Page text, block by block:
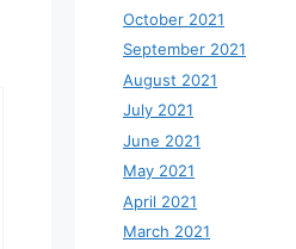
October 2021
September 2021
August 2021
July 2021
June 2021
May 2021
April 2021
March 2021